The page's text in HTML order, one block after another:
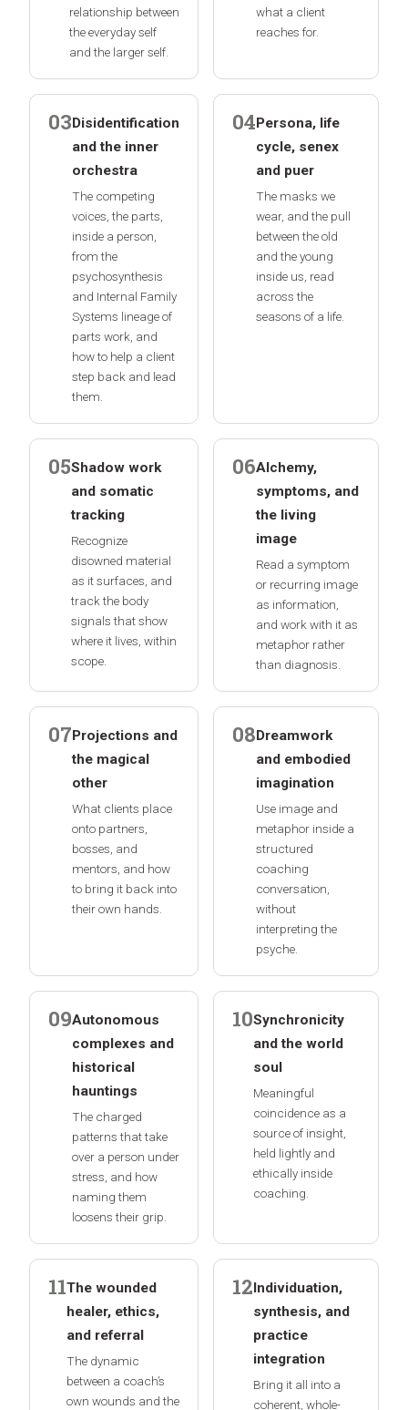
relationship between
the everyday self
and the larger self.
what a client
reaches for.
03Disidentification
and the inner
orchestra
The competing
voices, the parts,
inside a person,
from the
psychosynthesis
and Internal Family
Systems lineage of
parts work, and
how to help a client
step back and lead
them.
04Persona, life
cycle, senex
and puer
The masks we
wear, and the pull
between the old
and the young
inside us, read
across the
seasons of a life.
05Shadow work
and somatic
tracking
Recognize
disowned material
as it surfaces, and
track the body
signals that show
where it lives, within
scope.
06Alchemy,
symptoms, and
the living
image
Read a symptom
or recurring image
as information,
and work with it as
metaphor rather
than diagnosis.
07Projections and
the magical
other
What clients place
onto partners,
bosses, and
mentors, and how
to bring it back into
their own hands.
08Dreamwork
and embodied
imagination
Use image and
metaphor inside a
structured
coaching
conversation,
without
interpreting the
psyche.
09Autonomous
complexes and
historical
hauntings
The charged
patterns that take
over a person under
stress, and how
naming them
loosens their grip.
10Synchronicity
and the world
soul
Meaningful
coincidence as a
source of insight,
held lightly and
ethically inside
coaching.
11The wounded
healer, ethics,
and referral
The dynamic
between a coach’s
own wounds and the
12Individuation,
synthesis, and
practice
integration
Bring it all into a
coherent, whole-